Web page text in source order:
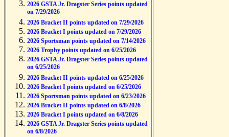
2026 GSTA Jr. Dragster Series points updated
on 7/29/2026
2026 Bracket II points updated on 7/29/2026
2026 Bracket I points updated on 7/29/2026
2026 Sportsman points updated on 7/14/2026
2026 Trophy points updated on 6/25/2026
2026 GSTA Jr. Dragster Series points updated
on 6/25/2026
2026 Bracket II points updated on 6/25/2026
2026 Bracket I points updated on 6/25/2026
2026 Sportsman points updated on 6/23/2026
2026 Bracket II points updated on 6/8/2026
2026 Bracket I points updated on 6/8/2026
2026 GSTA Jr. Dragster Series points updated
on 6/8/2026